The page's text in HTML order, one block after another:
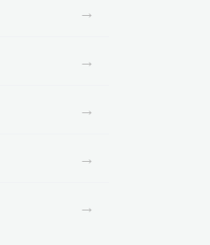
→
→
→
→
→